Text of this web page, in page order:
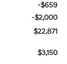
-$659
-$2,000
$22,871
$3,150